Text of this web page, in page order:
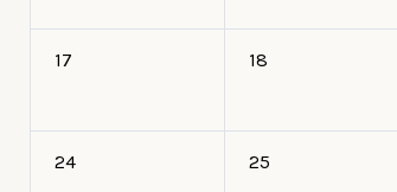
17 18
24 25